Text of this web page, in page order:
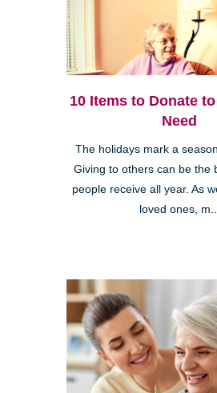
10 Items to Donate
Need
The holidays mark a
Giving to others can be the
people receive all year. As
loved ones,